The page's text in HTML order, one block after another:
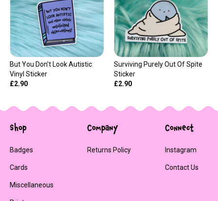
But You Don't Look Autistic
Vinyl Sticker
£2.90
Surviving Purely Out Of Spite
Sticker
£2.90
Shop
Badges
Cards
Miscellaneous
Company
Returns Policy
Connect
Instagram
Contact Us